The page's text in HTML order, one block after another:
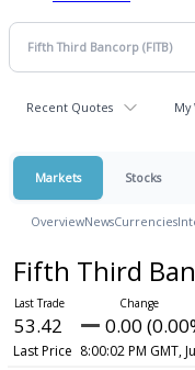
Recent Quotes My
Markets Stocks
OverviewNewsCurrencies
Fifth Third
53.42 0.00
Last Price 8:00:02 PM GMT,